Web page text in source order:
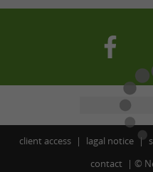
client access lagal notice
contact
©